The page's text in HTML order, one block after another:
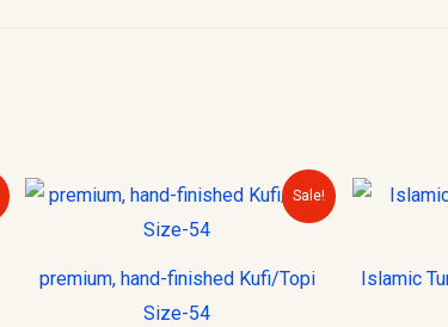
Sale!
premium, hand-finished Kufi/Topi
Size-54
Original
price
was:
Current
price
Islamic